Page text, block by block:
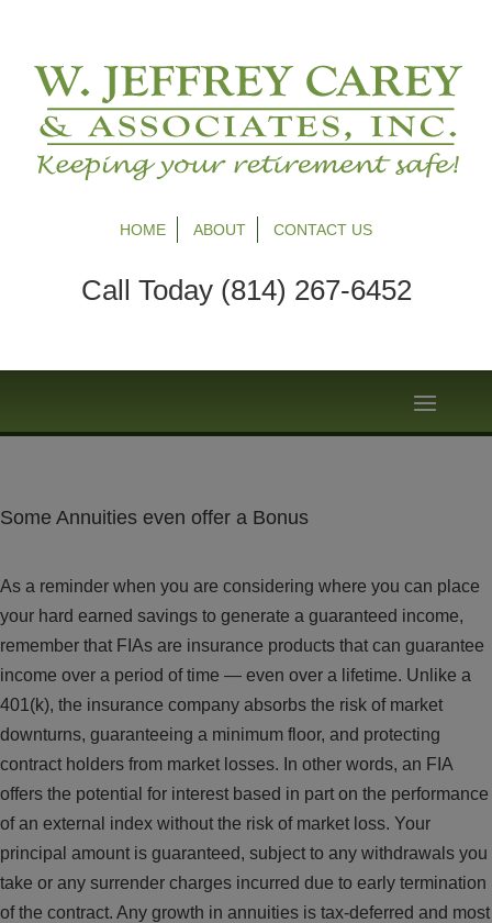
HOME ABOUT CONTACT US
Call Today (814) 267-6452
Some Annuities even offer a Bonus
As a reminder when you are considering where you can place
your hard earned savings to generate a guaranteed income,
remember that FIAs are insurance products that can guarantee
income over a period of time — even over a lifetime. Unlike a
401(k), the insurance company absorbs the risk of market
downturns, guaranteeing a minimum floor, and protecting
contract holders from market losses. In other words, an FIA
offers the potential for interest based in part on the performance
of an external index without the risk of market loss. Your
principal amount is guaranteed, subject to any withdrawals you
take or any surrender charges incurred due to early termination
of the contract. Any growth in annuities is tax-deferred and most